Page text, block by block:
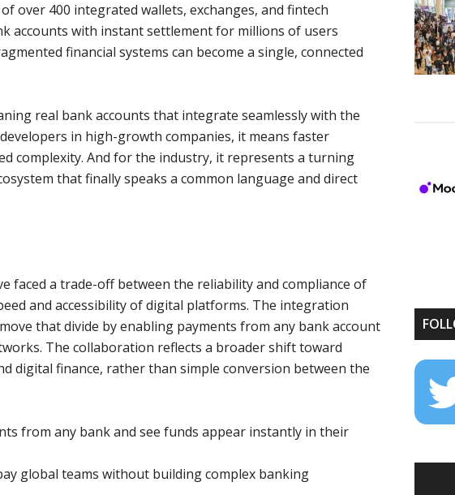
over 400 integrated wallets, exchanges, and fintech
accounts with instant settlement for millions of users
financial systems can become a single, connected
real bank accounts that integrate seamlessly with the
in high-growth companies, it means faster
complexity. And for the industry, it represents a turning
that finally speaks a common language and direct
faced a trade-off between the reliability and compliance of
and accessibility of digital platforms. The integration
that divide by enabling payments from any bank account
The collaboration reflects a broader shift toward
digital finance, rather than simple conversion between the
from any bank and see funds appear instantly in their
global teams without building complex banking